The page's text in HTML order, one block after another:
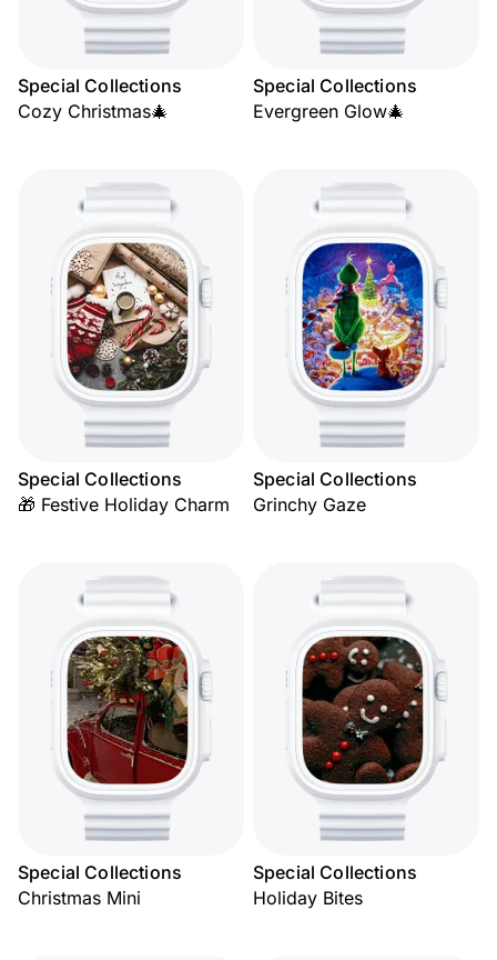
Special Collections
Cozy Christmas🎄
Special Collections
Evergreen Glow🎄
Special Collections
🎁 Festive Holiday Charm
Special Collections
Grinchy Gaze
Special Collections
Christmas Mini
Special Collections
Holiday Bites